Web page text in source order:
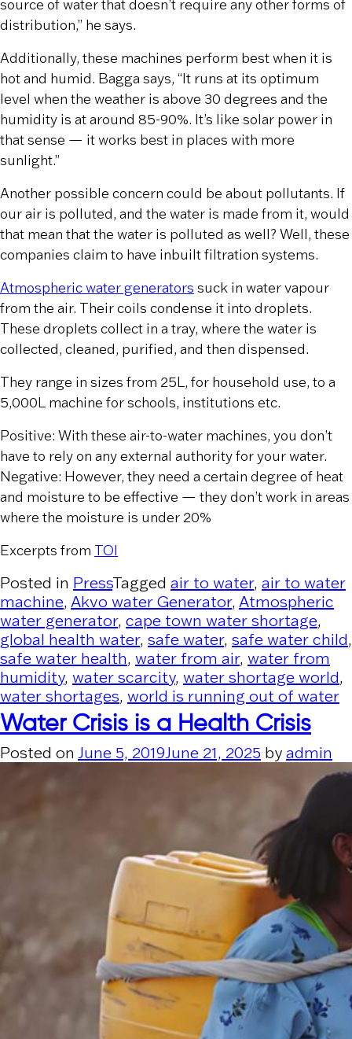
source of water that doesn’t require any other forms of
distribution,” he says.
Additionally, these machines perform best when it is
hot and humid. Bagga says, “It runs at its optimum
level when the weather is above 30 degrees and the
humidity is at around 85-90%. It’s like solar power in
that sense — it works best in places with more
sunlight.”
Another possible concern could be about pollutants. If
our air is polluted, and the water is made from it, would
that mean that the water is polluted as well? Well, these
companies claim to have inbuilt filtration systems.
Atmospheric water generators suck in water vapour
from the air. Their coils condense it into droplets.
These droplets collect in a tray, where the water is
collected, cleaned, purified, and then dispensed.
They range in sizes from 25L, for household use, to a
5,000L machine for schools, institutions etc.
Positive: With these air-to-water machines, you don’t
have to rely on any external authority for your water.
Negative: However, they need a certain degree of heat
and moisture to be effective — they don’t work in areas
where the moisture is under 20%
Excerpts from TOI
Posted in PressTagged air to water, air to water
machine, Akvo water Generator, Atmospheric
water generator, cape town water shortage,
global health water, safe water, safe water child,
safe water health, water from air, water from
humidity, water scarcity, water shortage world,
water shortages, world is running out of water
Water Crisis is a Health Crisis
Posted on June 5, 2019June 21, 2025 by admin